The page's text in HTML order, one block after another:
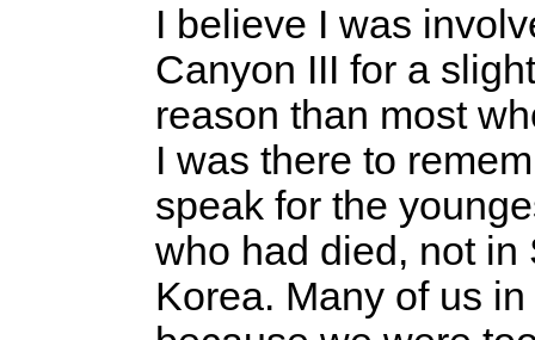
I believe I was
Canyon III for a
reason than most
I was there to
speak for the
who had died, not in
Korea. Many of us